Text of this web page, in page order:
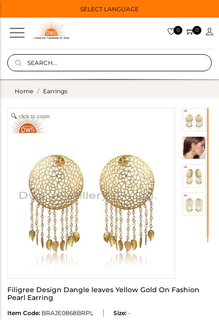
SELECT LANGUAGE
0 0
Home Earrings
click to zoom
Filigree Design Dangle leaves Yellow Gold On Fashion
Pearl Earring
Item Code: BRAJE0868BRPL Size: -